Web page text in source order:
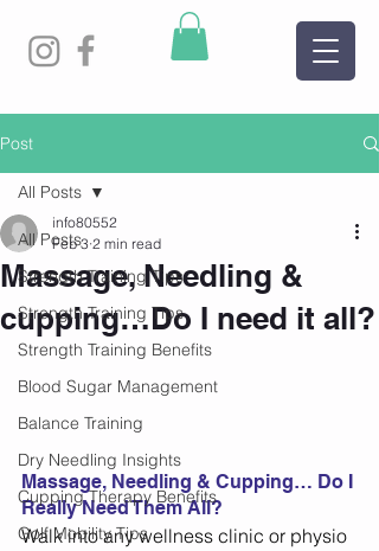
Post
All Posts
Strength Training Tips
Strength Training Tips
Strength Training Benefits
Blood Sugar Management
Balance Training
Dry Needling Insights
Cupping Therapy Benefits
Golf Mobility Tips
All Posts
Massage, Needling &
cupping…Do I need it all?
info80552
Feb 3 2 min read
Massage, Needling & Cupping… Do I
Really Need Them All?
Walk into any wellness clinic or physio